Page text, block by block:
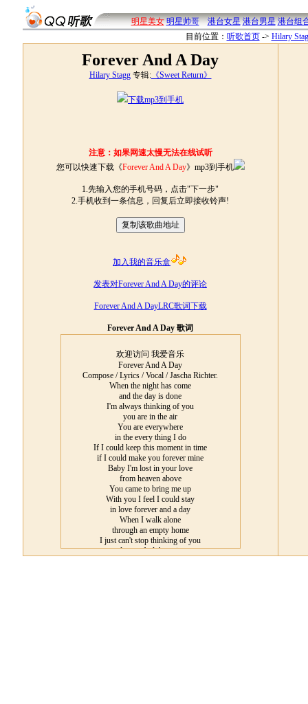
明星美女 明星帅哥 港台女星 港台男星 港台组
目前位置： 听歌首页 -> Hilary
Forever And A Day
Hilary Stagg专辑:《Sweet Return》
下载mp3到手机
注意：如果网速太慢无法在线试听
您可以快速下载《Forever And A Day》mp3到手机
1.先输入您的手机号码，点击"下一步"
2.手机收到一条信息，回复后立即接收铃声!
加入我的音乐盒
发表对Forever And A Day的评论
Forever And A DayLRC歌词下载
Forever And A Day 歌词
欢迎访问 我爱音乐
Forever And A Day
Compose / Lyrics / Vocal / Jascha Richter.
When the night has come
and the day is done
I'm always thinking of you
you are in the air
You are everywhere
in the every thing I do
If I could keep this moment in time
if I could make you forever mine
Baby I'm lost in your love
from heaven above
You came to bring me up
With you I feel I could stay
in love forever and a day
When I walk alone
through an empty home
I just can't stop thinking of you
do you feel the pain